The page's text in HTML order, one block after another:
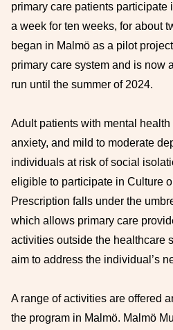
primary care patients
a week for ten weeks, for about
began in Malmö as a pilot
primary care system and is now
run until the summer of 2024.
Adult patients with mental
anxiety, and mild to moderate
individuals at risk of social
eligible to participate in Culture
Prescription falls under the
which allows primary care
activities outside the healthcare
aim to address the individual’s
A range of activities are offered
the program in Malmö. Malmö